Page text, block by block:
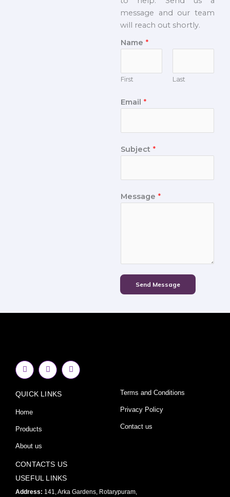
message and our team
will reach out shortly.
Name *
First Last
Email *
Subject *
Message *
Send Message
F
a
c
b
o
k
f
I
n
s
a
Y
o
u
QUICK LINKS
Home
Products
About us
Terms and Conditions
Privacy Policy
Contact us
CONTACTS US
USEFUL LINKS
Address: 141, Arka Gardens, Rotarypuram,